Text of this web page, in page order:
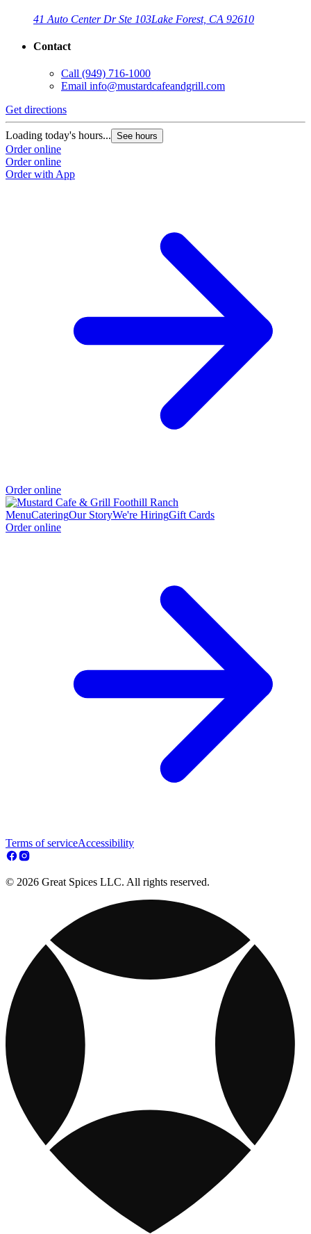
41 Auto Center Dr Ste 103Lake Forest, CA 92610
Contact
Call (949) 716-1000
Email info@mustardcafeandgrill.com
Get directions
Loading today's hours... See hours
Order online
Order online
Order with App
Order online
MenuCateringOur StoryWe're HiringGift Cards
Order online
Terms of serviceAccessibility
© 2026 Great Spices LLC. All rights reserved.